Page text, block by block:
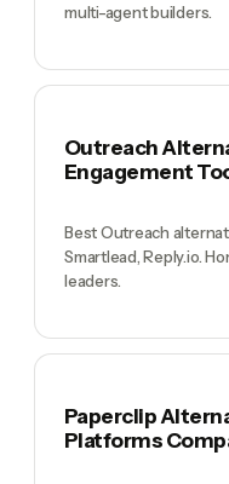
multi-agent builders.
Outreach
Engagement
Best Outreach
Smartlead, Reply.io.
leaders.
Paperclip
Platforms